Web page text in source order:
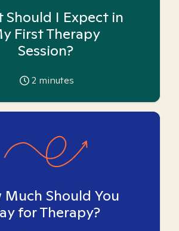
Should I Expect in
First Therapy
Session?
2 minutes
Much Should You
for Therapy?